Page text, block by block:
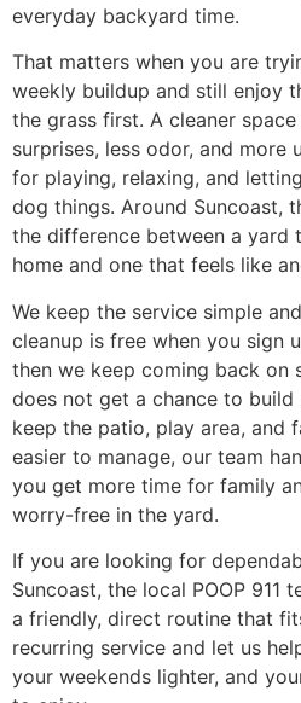
everyday backyard time.
That matters when you are
weekly buildup and still enjoy
the grass first. A cleaner
surprises, less odor, and more
for playing, relaxing, and
dog things. Around Suncoast,
the difference between a
home and one that feels like
We keep the service simple
cleanup is free when you sign
then we keep coming back on
does not get a chance to
keep the patio, play area, and
easier to manage, our team
you get more time for family
worry-free in the yard.
If you are looking for
Suncoast, the local POOP 911
a friendly, direct routine that
recurring service and let us
your weekends lighter, and